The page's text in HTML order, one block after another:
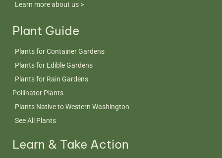
Learn more about us >
Plant Guide
Plants for Container Gardens
Plants for Edible Gardens
Plants for Rain Gardens
Pollinator Plants
Plants Native to Western Washington
See All Plants
Learn & Take Action